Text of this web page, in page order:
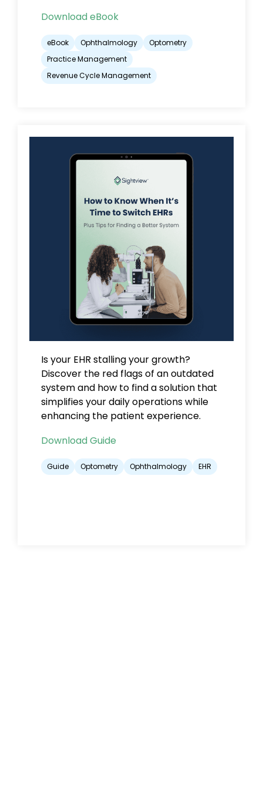
Download eBook
eBook Ophthalmology
Optometry
Practice Management
Revenue Cycle Management
Is your EHR stalling your growth?
Discover the red flags of an outdated
system and how to find a solution that
simplifies your daily operations while
enhancing the patient experience.
Download Guide
Guide Optometry Ophthalmology EHR